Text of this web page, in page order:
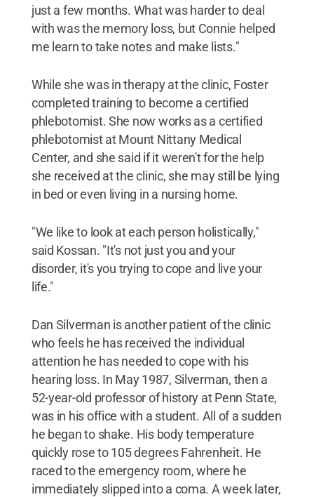
just a few months. What was harder to deal
with was the memory loss, but Connie helped
me learn to take notes and make lists."
While she was in therapy at the clinic, Foster
completed training to become a certified
phlebotomist. She now works as a certified
phlebotomist at Mount Nittany Medical
Center, and she said if it weren't for the help
she received at the clinic, she may still be lying
in bed or even living in a nursing home.
"We like to look at each person holistically,"
said Kossan. "It's not just you and your
disorder, it's you trying to cope and live your
life."
Dan Silverman is another patient of the clinic
who feels he has received the individual
attention he has needed to cope with his
hearing loss. In May 1987, Silverman, then a
52-year-old professor of history at Penn State,
was in his office with a student. All of a sudden
he began to shake. His body temperature
quickly rose to 105 degrees Fahrenheit. He
raced to the emergency room, where he
immediately slipped into a coma. A week later,